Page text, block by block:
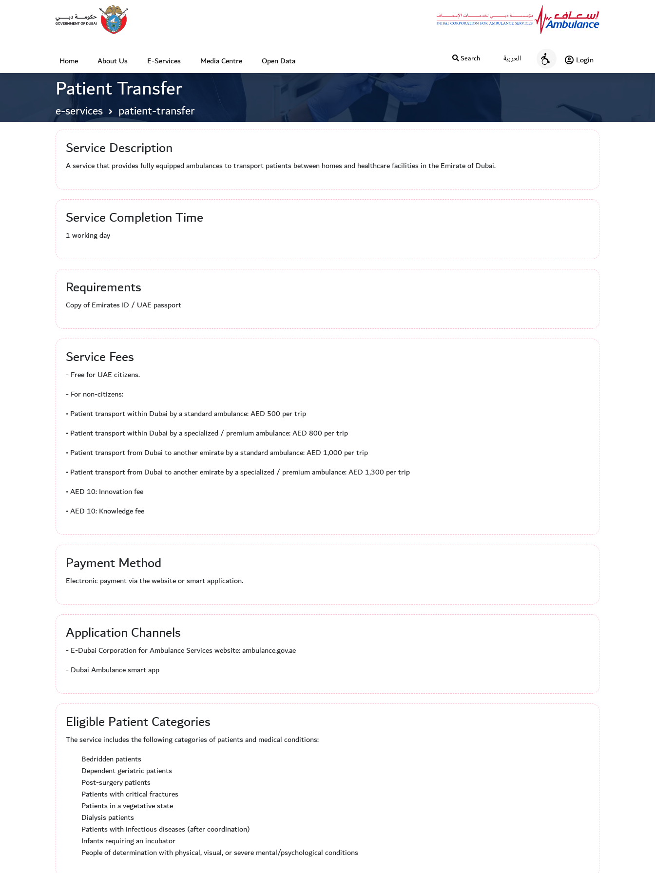
Search العربية
A
c
s
i
t
y
Login
Home
(
c
r
r
)
About Us E-Services Media Centre Open Data
Patient Transfer
e-services patient-transfer
Service Description
A service that provides fully equipped ambulances to transport patients between homes and healthcare facilities in the Emirate of Dubai.
Service Completion Time
1 working day
Requirements
Copy of Emirates ID / UAE passport
Service Fees
- Free for UAE citizens.
- For non-citizens:
• Patient transport within Dubai by a standard ambulance: AED 500 per trip
• Patient transport within Dubai by a specialized / premium ambulance: AED 800 per trip
• Patient transport from Dubai to another emirate by a standard ambulance: AED 1,000 per trip
• Patient transport from Dubai to another emirate by a specialized / premium ambulance: AED 1,300 per trip
• AED 10: Innovation fee
• AED 10: Knowledge fee
Payment Method
Electronic payment via the website or smart application.
Application Channels
- E-Dubai Corporation for Ambulance Services website: ambulance.gov.ae
- Dubai Ambulance smart app
Eligible Patient Categories
The service includes the following categories of patients and medical conditions:
Bedridden patients
Dependent geriatric patients
Post-surgery patients
Patients with critical fractures
Patients in a vegetative state
Dialysis patients
Patients with infectious diseases (after coordination)
Infants requiring an incubator
People of determination with physical, visual, or severe mental/psychological conditions